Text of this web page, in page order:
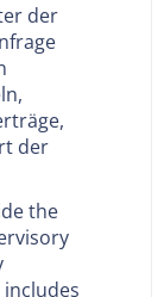
der
der
the